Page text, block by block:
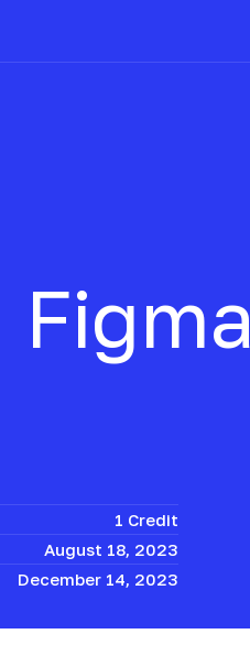
Figma
1 Credit
August 18, 2023
December 14, 2023